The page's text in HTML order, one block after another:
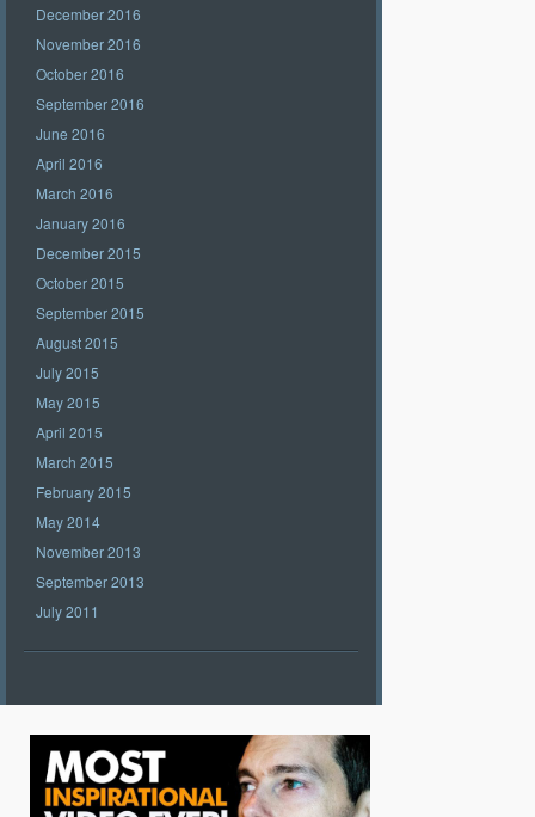
December 2016
November 2016
October 2016
September 2016
June 2016
April 2016
March 2016
January 2016
December 2015
October 2015
September 2015
August 2015
July 2015
May 2015
April 2015
March 2015
February 2015
May 2014
November 2013
September 2013
July 2011